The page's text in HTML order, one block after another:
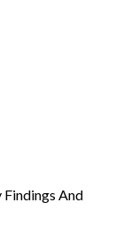
And